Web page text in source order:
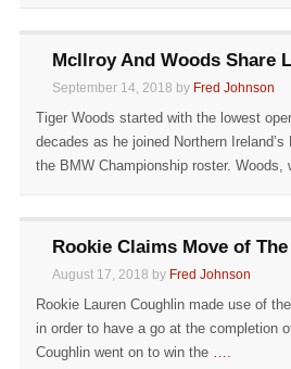
Mcllroy And Woods Share
September 14, 2018 by Fred Johnson
Tiger Woods started with the lowest
decades as he joined Northern
the BMW Championship roster. Woods,
Rookie Claims Move of The
August 17, 2018 by Fred Johnson
Rookie Lauren Coughlin made use of
in order to have a go at the completion
Coughlin went on to win the ….